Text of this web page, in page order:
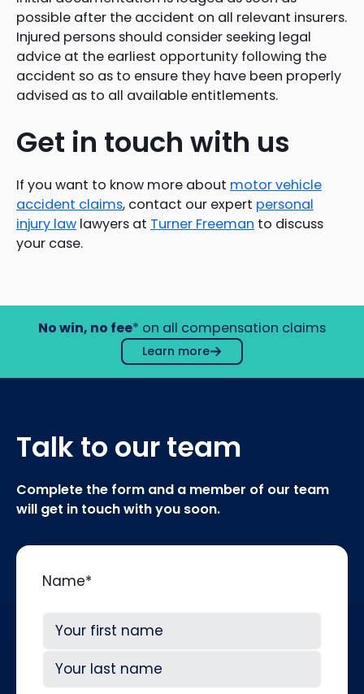
possible after the accident on all relevant insurers.
Injured persons should consider seeking legal
advice at the earliest opportunity following the
accident so as to ensure they have been properly
advised as to all available entitlements.
Get in touch with us
If you want to know more about motor vehicle
accident claims, contact our expert personal
injury law lawyers at Turner Freeman to discuss
your case.
No win, no fee* on all compensation claims
Learn more
Talk to our team
Complete the form and a member of our team
will get in touch with you soon.
Name*
First